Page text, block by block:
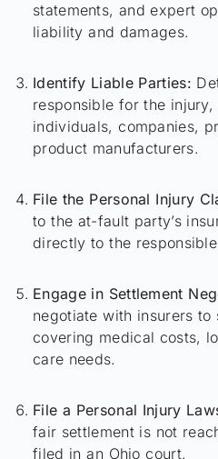
statements, and expert
liability and damages.
Identify Liable Parties:
responsible for the
individuals, companies,
product manufacturers.
File the Personal Injury
to the at-fault party’s
directly to the
Engage in Settlement
negotiate with insurers
covering medical costs,
care needs.
File a Personal Injury
fair settlement is not
filed in an Ohio court.